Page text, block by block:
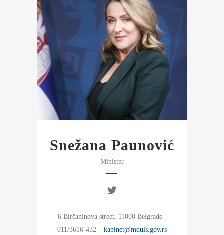
Snežana Paunović
Minister
6 Birčaninova street, 11000 Belgrade |
011/3616-432 | kabinet@mduls.gov.rs